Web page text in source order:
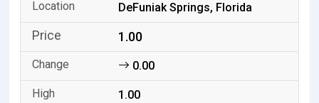
DeFuniak Springs, Florida
1.00
0.00
1.00